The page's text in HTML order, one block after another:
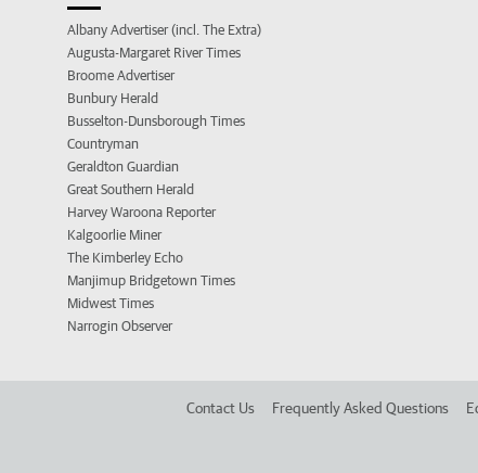
Albany Advertiser (incl. The Extra)
Augusta-Margaret River Times
Broome Advertiser
Bunbury Herald
Busselton-Dunsborough Times
Countryman
Geraldton Guardian
Great Southern Herald
Harvey Waroona Reporter
Kalgoorlie Miner
The Kimberley Echo
Manjimup Bridgetown Times
Midwest Times
Narrogin Observer
Contact Us Frequently Asked Questions